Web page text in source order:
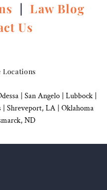
| Law Blog
Us
Locations
| San Angelo| Lubbock|
Shreveport, LA | Oklahoma
ND